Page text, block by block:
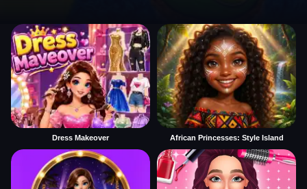
Dress Makeover African Princesses: Style Island